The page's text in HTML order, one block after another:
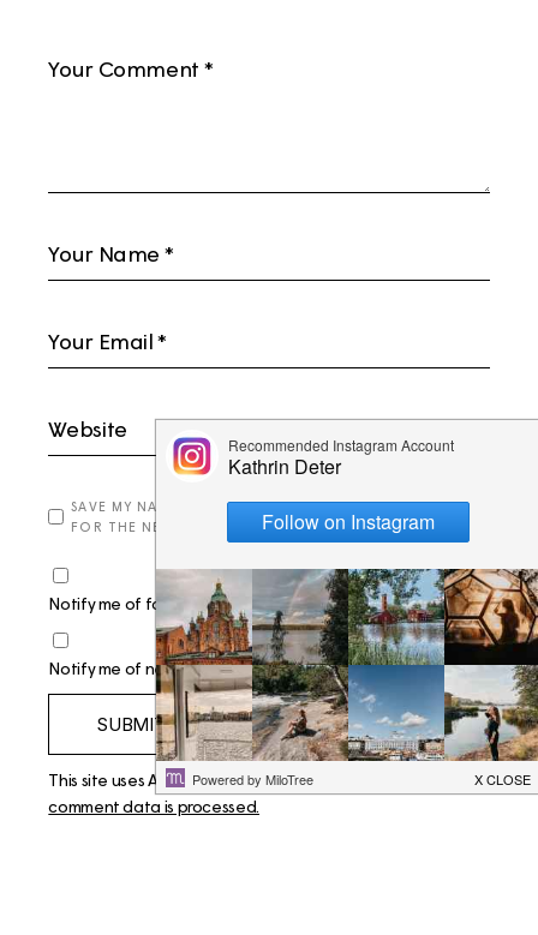
SAVE MY NAME, EMAIL, AND WEBSITE IN THIS BROWSER
FOR THE NEXT TIME I COMMENT.
Notify me of follow-up comments by email.
Notify me of new posts by email.
SUBMIT
This site uses Akismet to reduce spam.
comment data is processed.